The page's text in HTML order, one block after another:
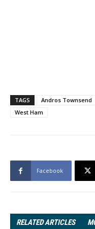
TAGS Andros Townsend
West Ham
Facebook
RELATED ARTICLES